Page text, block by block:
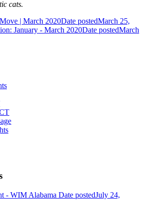
cats.
| March 2020Date postedMarch 25,
January - March 2020Date postedMarch
- WIM Alabama Date postedJuly 24,